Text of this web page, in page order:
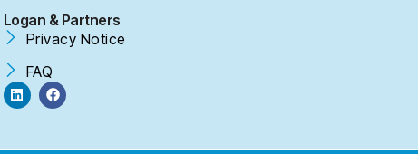
Logan & Partners
Privacy Notice
FAQ